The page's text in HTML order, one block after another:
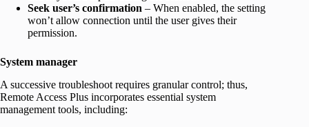
Seek user’s confirmation – When enabled, the setting
won’t allow connection until the user gives their
permission.
System manager
A successive troubleshoot requires granular control; thus,
Remote Access Plus incorporates essential system
management tools, including: